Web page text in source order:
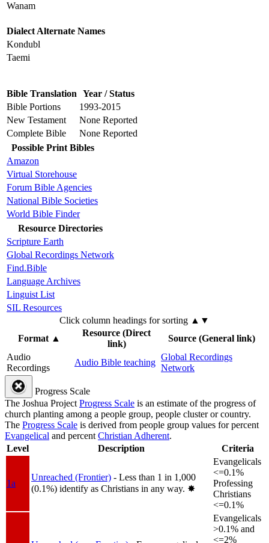
Wanam
Dialect Alternate Names
Kondubl
Taemi
Bible Translation Year / Status
Bible Portions
1993-2015
New Testament
None Reported
Complete Bible
None Reported
Possible Print Bibles
Amazon
Virtual Storehouse
Forum Bible Agencies
National Bible Societies
World Bible Finder
Resource Directories
Scripture Earth
Global Recordings Network
Find.Bible
Language Archives
Linguist List
SIL Resources
Click column headings for sorting ▲▼
Format▲
Resource (Direct
link)
Source (General link)
Audio
Recordings
Audio Bible teaching
Global Recordings
Network
Progress Scale
The Joshua ProjectProgress Scale is an estimate of the progress of
church planting among a people group, people cluster or country.
The Progress Scale is derived from people group values for percent
Evangelical and percentChristian Adherent.
Level
Description Criteria
1a
Unreached (Frontier) - Less than 1 in 1,000
(0.1%) identify as Christians in any way. ✸︎
Evangelicals
<=0.1%
Professing
Christians
<=0.1%
Evangelicals
>0.1% and
<=2%